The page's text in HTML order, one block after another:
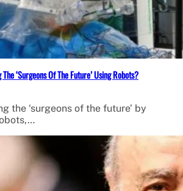
‘Surgeons Of The Future’ Using Robots?
the ‘surgeons of the future’ by